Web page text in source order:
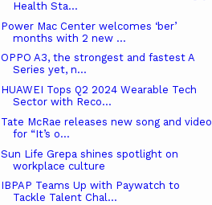
Health Sta...
Power Mac Center welcomes ‘ber’
months with 2 new ...
OPPO A3, the strongest and fastest A
Series yet, n...
HUAWEI Tops Q2 2024 Wearable Tech
Sector with Reco...
Tate McRae releases new song and video
for “It’s o...
Sun Life Grepa shines spotlight on
workplace culture
IBPAP Teams Up with Paywatch to
Tackle Talent Chal...